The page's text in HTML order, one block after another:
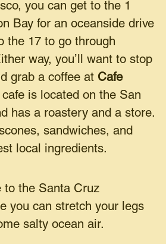
you can get to the 1
Bay for an oceanside drive
the 17 to go through
way, you’ll want to stop
grab a coffee at Cafe
is located on the San
has a roastery and a store.
sandwiches, and
local ingredients.
to the Santa Cruz
you can stretch your legs
salty ocean air.